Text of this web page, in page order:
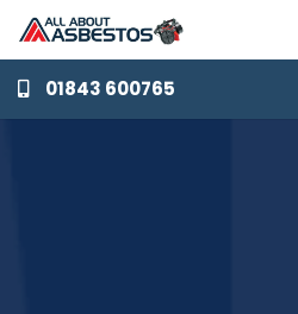
01843 600765